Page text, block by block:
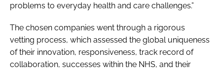
problems to everyday health and care challenges.”
The chosen companies went through a rigorous
vetting process, which assessed the global uniqueness
of their innovation, responsiveness, track record of
collaboration, successes within the NHS, and their